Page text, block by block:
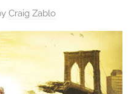
Craig Zablo